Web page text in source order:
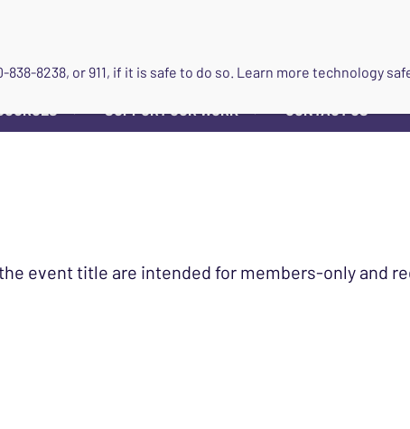
▼ SUPPORT OUR WORK ▼ CONTACT US
event title are intended for members-only and
838-8238, or 911, if it is safe to do so. Learn more technology